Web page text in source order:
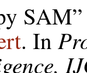
. In